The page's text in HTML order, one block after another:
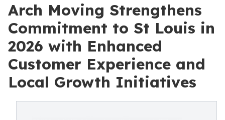
Arch Moving Strengthens
Commitment to St Louis in
2026 with Enhanced
Customer Experience and
Local Growth Initiatives